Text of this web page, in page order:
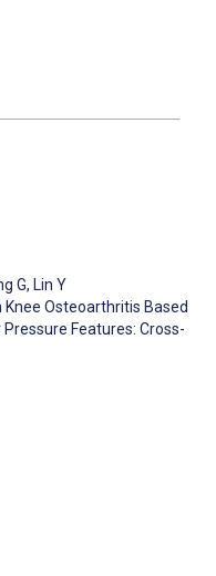
G, Lin Y
Osteoarthritis Based
Features: Cross-